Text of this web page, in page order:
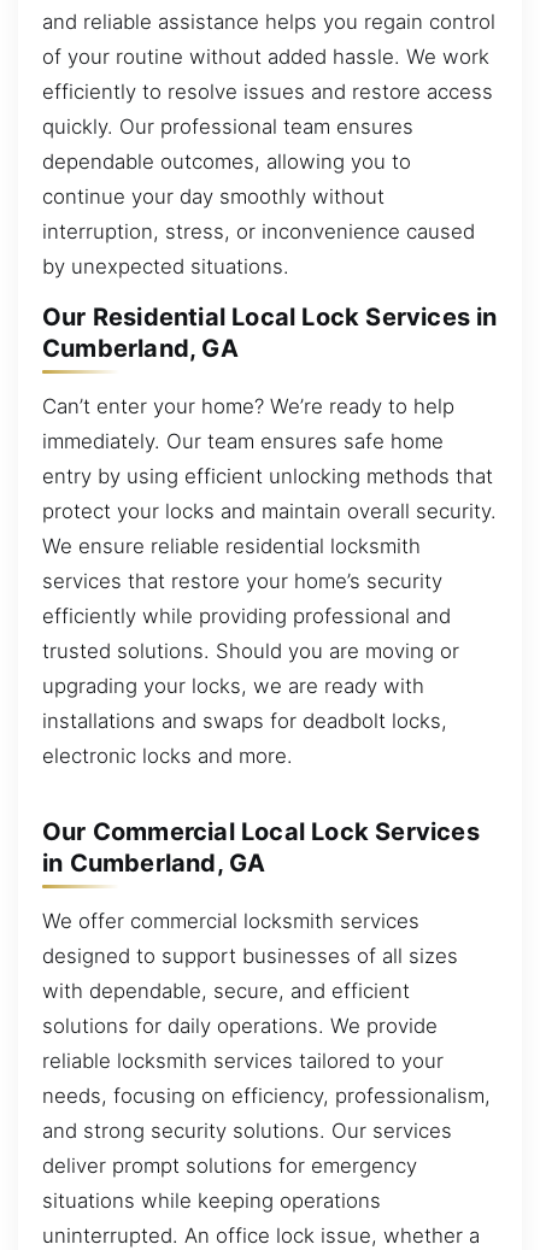
and reliable assistance helps you regain control
of your routine without added hassle. We work
efficiently to resolve issues and restore access
quickly. Our professional team ensures
dependable outcomes, allowing you to
continue your day smoothly without
interruption, stress, or inconvenience caused
by unexpected situations.
Our Residential Local Lock Services in
Cumberland, GA
Can’t enter your home? We’re ready to help
immediately. Our team ensures safe home
entry by using efficient unlocking methods that
protect your locks and maintain overall security.
We ensure reliable residential locksmith
services that restore your home’s security
efficiently while providing professional and
trusted solutions. Should you are moving or
upgrading your locks, we are ready with
installations and swaps for deadbolt locks,
electronic locks and more.
Our Commercial Local Lock Services
in Cumberland, GA
We offer commercial locksmith services
designed to support businesses of all sizes
with dependable, secure, and efficient
solutions for daily operations. We provide
reliable locksmith services tailored to your
needs, focusing on efficiency, professionalism,
and strong security solutions. Our services
deliver prompt solutions for emergency
situations while keeping operations
uninterrupted. An office lock issue, whether a